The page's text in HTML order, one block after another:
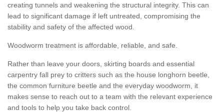
creating tunnels and weakening the structural integrity. This can
lead to significant damage if left untreated, compromising the
stability and safety of the affected wood.
Woodworm treatment is affordable, reliable, and safe.
Rather than leave your doors, skirting boards and essential
carpentry fall prey to critters such as the house longhorn beetle,
the common furniture beetle and the everyday woodworm, it
makes sense to reach out to a team with the relevant experience
and tools to help you take back control.